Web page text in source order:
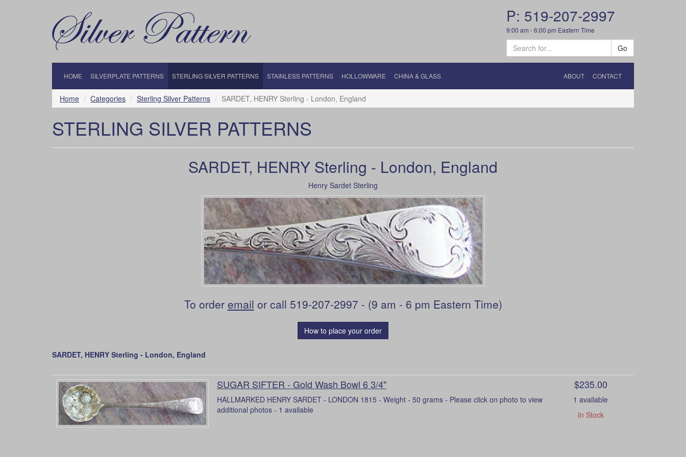
P: 519-207-2997
9:00 am - 6:00 pm Eastern Time
Go
HOME SILVERPLATE PATTERNS STERLING SILVER PATTERNS STAINLESS PATTERNS HOLLOWWARE CHINA & GLASS ABOUT CONTACT
Home Categories Sterling Silver Patterns SARDET, HENRY Sterling - London, England
STERLING SILVER PATTERNS
SARDET, HENRY Sterling - London, England
Henry Sardet Sterling
To order email or call 519-207-2997 - (9 am - 6 pm Eastern Time)
How to place your order
SARDET, HENRY Sterling - London, England
SUGAR SIFTER - Gold Wash Bowl 6 3/4"
HALLMARKED HENRY SARDET - LONDON 1815 - Weight - 50 grams - Please click on photo to view
additional photos - 1 available
$235.00
1 available
In Stock